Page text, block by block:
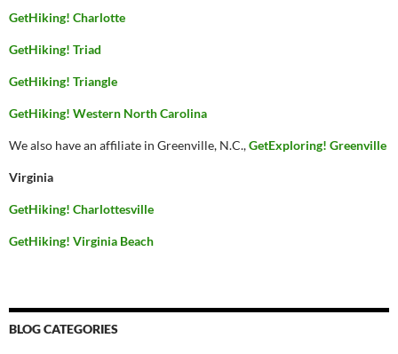
GetHiking! Charlotte
GetHiking! Triad
GetHiking! Triangle
GetHiking! Western North Carolina
We also have an affiliate in Greenville, N.C.,GetExploring! Greenville
Virginia
GetHiking! Charlottesville
GetHiking! Virginia Beach
BLOG CATEGORIES